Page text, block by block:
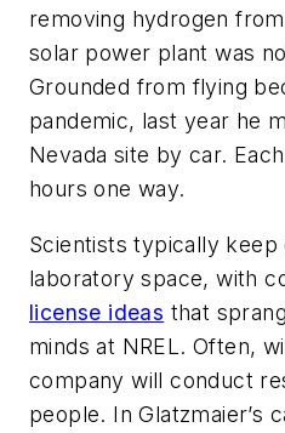
removing hydrogen
solar power plant was
Grounded from flying
pandemic, last year he
Nevada site by car.
hours one way.
Scientists typically
laboratory space, with
license ideas that
minds at NREL. Often,
company will conduct
people. In Glatzmaier’s